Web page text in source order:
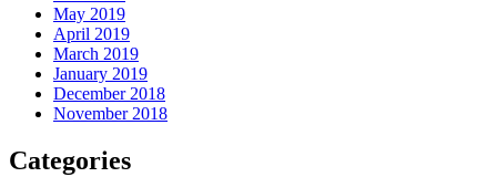
May 2019
April 2019
March 2019
January 2019
December 2018
November 2018
Categories